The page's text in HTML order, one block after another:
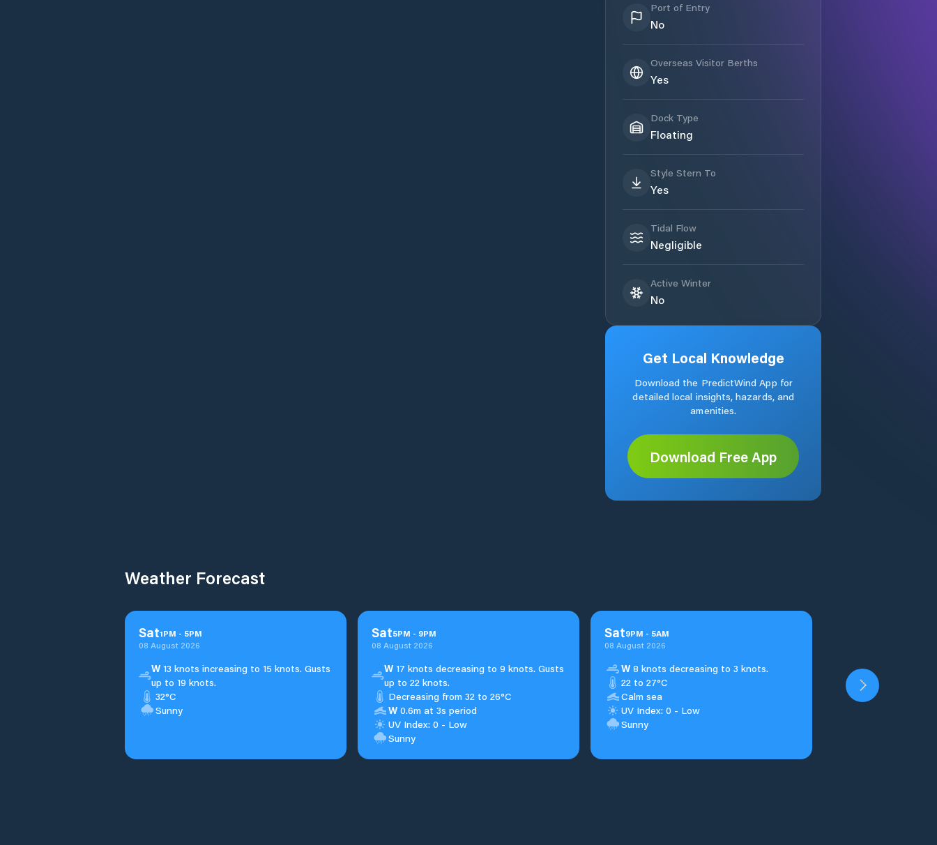
Port of Entry
No
Overseas Visitor Berths
Yes
Dock Type
Floating
Style Stern To
Yes
Tidal Flow
Negligible
Active Winter
No
Get Local Knowledge
Download the PredictWind App for
detailed local insights, hazards, and
amenities.
Download Free App
Weather Forecast
Sat1PM - 5PM
08 August 2026
W13 knots increasing to 15 knots. Gusts
up to 19 knots.
32°C
Sunny
Sat5PM - 9PM
08 August 2026
W17 knots decreasing to 9 knots. Gusts
up to 22 knots.
Decreasing from 32 to 26°C
W 0.6m at 3s period
UV Index: 0 - Low
Sunny
Sat9PM - 5AM
08 August 2026
W 8 knots decreasing to 3 knots.
22 to 27°C
Calm sea
UV Index: 0 - Low
Sunny